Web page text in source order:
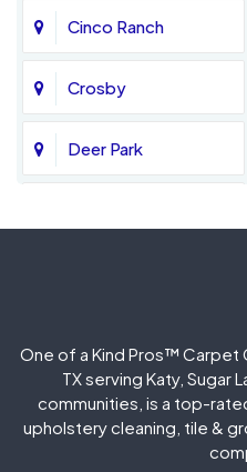
Cinco Ranch
Crosby
Deer Park
Huffman
One of a Kind Pros™ Carpet
TX serving Katy, Sugar
communities, is a top-
upholstery cleaning, tile &